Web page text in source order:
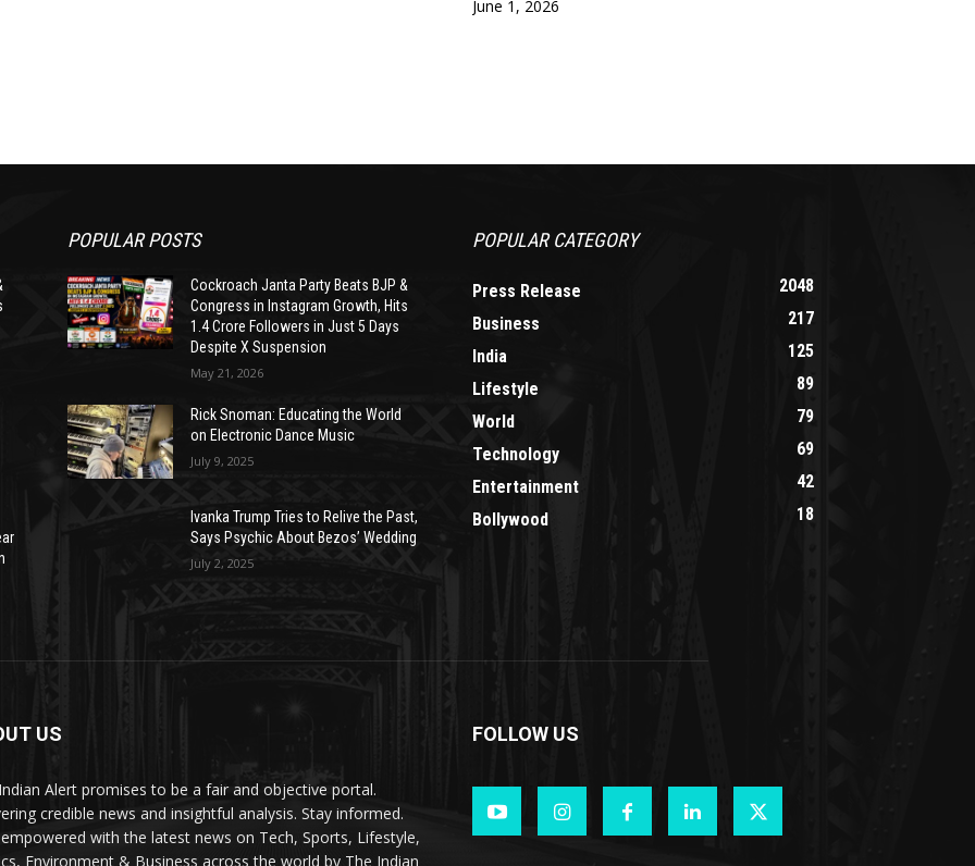
June 1, 2026
POPULAR POSTS
Cockroach Janta Party Beats BJP &
Congress in Instagram Growth, Hits
1.4 Crore Followers in Just 5 Days
Despite X Suspension
May 21, 2026
Rick Snoman: Educating the World
on Electronic Dance Music
July 9, 2025
Ivanka Trump Tries to Relive the Past,
Says Psychic About Bezos’ Wedding
July 2, 2025
POPULAR CATEGORY
Press Release
2048
Business
217
India
125
Lifestyle
89
World
79
Technology
69
Entertainment
42
Bollywood
18
US
Alert promises to be a fair and objective portal.
credible news and insightful analysis. Stay informed.
with the latest news on Tech, Sports, Lifestyle,
Environment & Business across the world by The Indian
FOLLOW US